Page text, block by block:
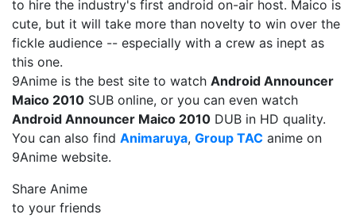
to hire the industry's first android on-air host. Maico is
cute, but it will take more than novelty to win over the
fickle audience -- especially with a crew as inept as
this one.
9Anime is the best site to watch Android Announcer
Maico 2010 SUB online, or you can even watch
Android Announcer Maico 2010 DUB in HD quality.
You can also find Animaruya, Group TAC anime on
9Anime website.
Share Anime
to your friends